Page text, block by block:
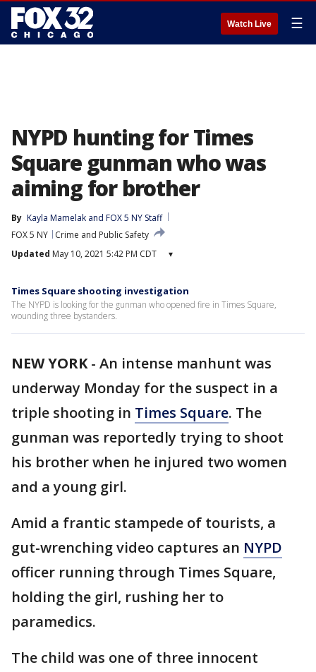
Watch Live ☰
NYPD hunting for Times
Square gunman who was
aiming for brother
By Kayla Mamelak and FOX 5 NY Staff
FOX 5 NY
Crime and Public Safety
Updated May 10, 2021 5:42 PM CDT ▾
Times Square shooting investigation
The NYPD is looking for the gunman who opened fire in Times Square,
wounding three bystanders.
NEW YORK- An intense manhunt was
underway Monday for the suspect in a
triple shooting in Times Square. The
gunman was reportedly trying to shoot
his brother when he injured two women
and a young girl.
Amid a frantic stampede of tourists, a
gut-wrenching video captures an NYPD
officer running through Times Square,
holding the girl, rushing her to
paramedics.
The child was one of three innocent